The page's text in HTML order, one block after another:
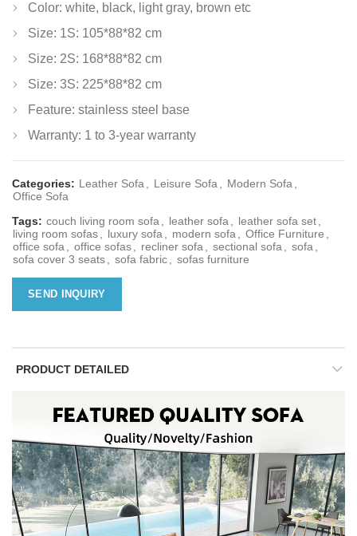
Color: white, black, light gray, brown etc
Size: 1S: 105*88*82 cm
Size: 2S: 168*88*82 cm
Size: 3S: 225*88*82 cm
Feature: stainless steel base
Warranty: 1 to 3-year warranty
Categories: Leather Sofa Leisure Sofa Modern Sofa
Office Sofa
Tags: couch living room sofa leather sofa leather sofa set
living room sofas
luxury sofa modern sofa Office Furniture
office sofa
office sofas recliner sofa sectional sofa sofa
sofa cover 3 seats
sofa fabric sofas furniture
SEND INQUIRY
PRODUCT DETAILED